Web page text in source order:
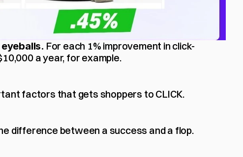
For each 1% improvement in click-
a year, for example.
factors that gets shoppers to CLICK.
difference between a success and a flop.